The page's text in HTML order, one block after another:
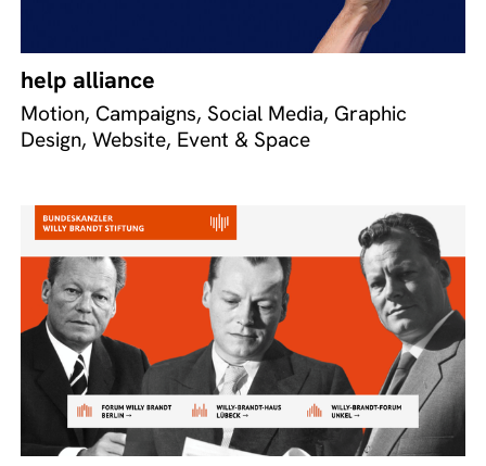
help alliance
Motion, Campaigns, Social Media, Graphic
Design, Website, Event & Space